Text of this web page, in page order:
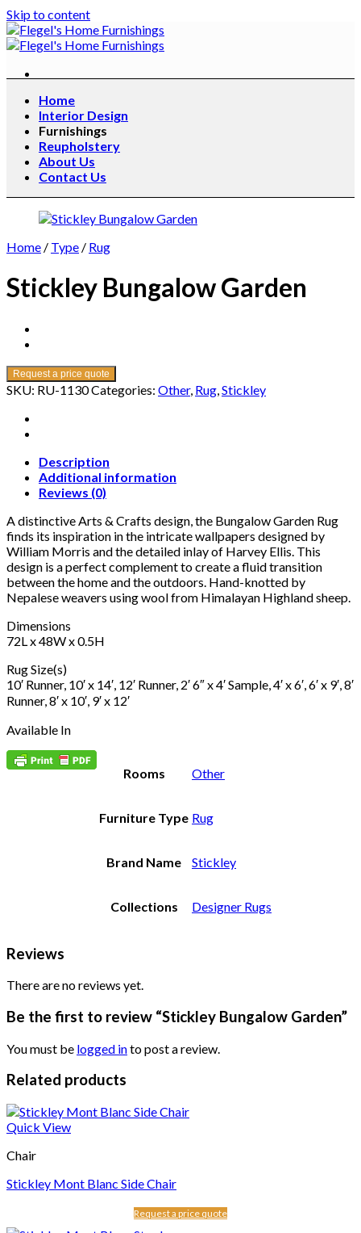
Skip to content
Home
Interior Design
Furnishings
Reupholstery
About Us
Contact Us
Home / Type / Rug
Stickley Bungalow Garden
Request a price quote
SKU: RU-1130Categories: Other, Rug,Stickley
Description
Additional information
Reviews (0)
A distinctive Arts & Crafts design, the Bungalow Garden Rug
finds its inspiration in the intricate wallpapers designed by
William Morris and the detailed inlay of Harvey Ellis. This
design is a perfect complement to create a fluid transition
between the home and the outdoors. Hand-knotted by
Nepalese weavers using wool from Himalayan Highland sheep.
Dimensions
72L x 48W x 0.5H
Rug Size(s)
10′ Runner, 10′ x 14′, 12′ Runner, 2′ 6″ x 4′ Sample, 4′ x 6′, 6′ x 9′, 8′
Runner, 8′ x 10′, 9′ x 12′
Available In
Rooms Other
Furniture Type Rug
Brand Name Stickley
Collections Designer Rugs
Reviews
There are no reviews yet.
Be the first to review “Stickley Bungalow Garden”
You must be logged into post a review.
Related products
Quick View
Chair
Stickley Mont Blanc Side Chair
Request a price quote